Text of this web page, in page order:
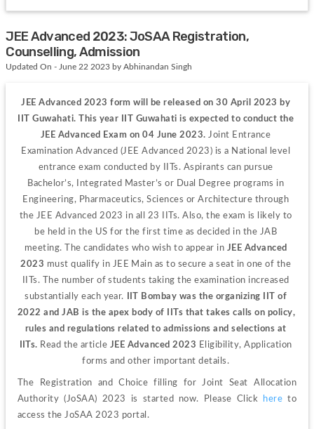
JEE Advanced 2023: JoSAA Registration,
Counselling, Admission
Updated On - June 22 2023 by Abhinandan Singh
JEE Advanced 2023 form will be released on 30 April 2023 by
IIT Guwahati. This year IIT Guwahati is expected to conduct the
JEE Advanced Exam on 04 June 2023. Joint Entrance
Examination Advanced (JEE Advanced 2023) is a National level
entrance exam conducted by IITs. Aspirants can pursue
Bachelor’s, Integrated Master’s or Dual Degree programs in
Engineering, Pharmaceutics, Sciences or Architecture through
the JEE Advanced 2023 in all 23 IITs. Also, the exam is likely to
be held in the US for the first time as decided in the JAB
meeting. The candidates who wish to appear in JEE Advanced
2023 must qualify in JEE Main as to secure a seat in one of the
IITs. The number of students taking the examination increased
substantially each year.
IIT Bombay was the organizing IIT of
2022 and JAB is the apex body of IITs that takes calls on policy,
rules and regulations related to admissions and selections at
IITs. Read the article JEE Advanced 2023 Eligibility, Application
forms and other important details.
The Registration and Choice filling for Joint Seat Allocation
Authority (JoSAA) 2023 is started now. Please Click
here to
access the JoSAA 2023 portal.